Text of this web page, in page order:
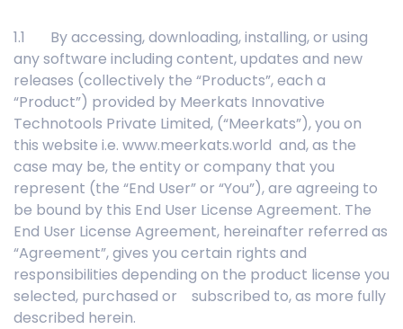
1.1 By accessing, downloading, installing, or using
any software including content, updates and new
releases (collectively the “Products”, each a
“Product”) provided by Meerkats Innovative
Technotools Private Limited, (“Meerkats”), you on
this website i.e. www.meerkats.world and, as the
case may be, the entity or company that you
represent (the “End User” or “You”), are agreeing to
be bound by this End User License Agreement. The
End User License Agreement, hereinafter referred as
“Agreement”, gives you certain rights and
responsibilities depending on the product license you
selected, purchased or subscribed to, as more fully
described herein.